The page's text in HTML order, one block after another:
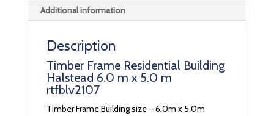
Additional information
Description
Timber Frame Residential Building
Halstead 6.0 m x 5.0 m
rtfblv2107
Timber Frame Building size – 6.0m x 5.0m